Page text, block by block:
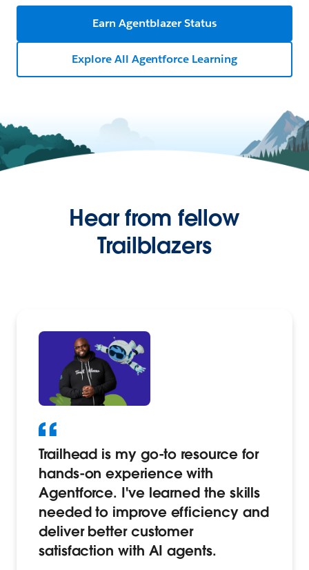
Earn Agentblazer Status
Explore All Agentforce Learning
Hear from fellow
Trailblazers
Trailhead is my go-to resource for
hands-on experience with
Agentforce. I've learned the skills
needed to improve efficiency and
deliver better customer
satisfaction with AI agents.